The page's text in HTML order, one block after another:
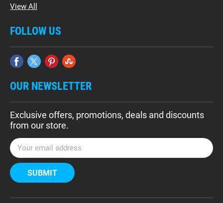
View All
FOLLOW US
OUR NEWSLETTER
Exclusive offers, promotions, deals and discounts
from our store.
E
m
a
i
A